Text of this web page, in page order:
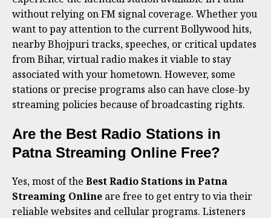
without relying on FM signal coverage. Whether you
want to pay attention to the current Bollywood hits,
nearby Bhojpuri tracks, speeches, or critical updates
from Bihar, virtual radio makes it viable to stay
associated with your hometown. However, some
stations or precise programs also can have close-by
streaming policies because of broadcasting rights.
Are the Best Radio Stations in
Patna Streaming Online Free?
Yes, most of the Best Radio Stations in Patna
Streaming Online are free to get entry to via their
reliable websites and cellular programs. Listeners